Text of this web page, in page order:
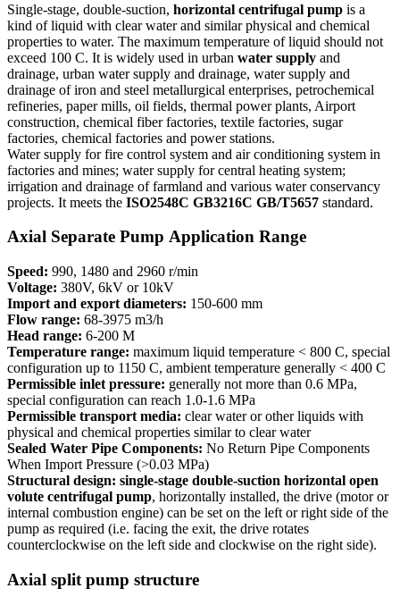
Single-stage, double-suction, horizontal centrifugal pump is a
kind of liquid with clear water and similar physical and chemical
properties to water. The maximum temperature of liquid should not
exceed 100 C. It is widely used in urban water supply and
drainage, urban water supply and drainage, water supply and
drainage of iron and steel metallurgical enterprises, petrochemical
refineries, paper mills, oil fields, thermal power plants, Airport
construction, chemical fiber factories, textile factories, sugar
factories, chemical factories and power stations.
Water supply for fire control system and air conditioning system in
factories and mines; water supply for central heating system;
irrigation and drainage of farmland and various water conservancy
projects. It meets the ISO2548C GB3216C GB/T5657 standard.
Axial Separate Pump Application Range
Speed: 990, 1480 and 2960 r/min
Voltage: 380V, 6kV or 10kV
Import and export diameters: 150-600 mm
Flow range: 68-3975 m3/h
Head range: 6-200 M
Temperature range: maximum liquid temperature < 800 C, special
configuration up to 1150 C, ambient temperature generally < 400 C
Permissible inlet pressure: generally not more than 0.6 MPa,
special configuration can reach 1.0-1.6 MPa
Permissible transport media: clear water or other liquids with
physical and chemical properties similar to clear water
Sealed Water Pipe Components: No Return Pipe Components
When Import Pressure (>0.03 MPa)
Structural design: single-stage double-suction horizontal open
volute centrifugal pump, horizontally installed, the drive (motor or
internal combustion engine) can be set on the left or right side of the
pump as required (i.e. facing the exit, the drive rotates
counterclockwise on the left side and clockwise on the right side).
Axial split pump structure